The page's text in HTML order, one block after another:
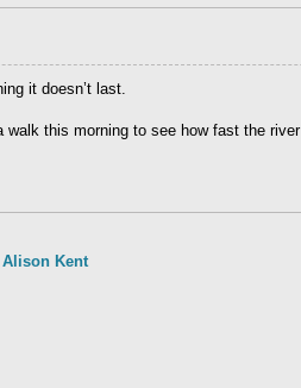
it doesn’t last.
this morning to see how fast the
Kent